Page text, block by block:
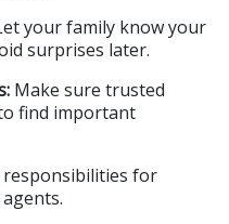
your family know your
surprises later.
Make sure trusted
find important
responsibilities for